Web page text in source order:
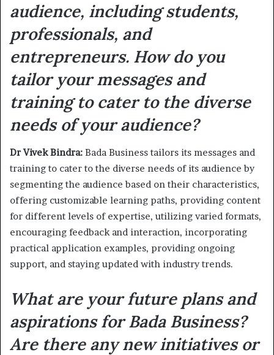
audience, including students,
professionals, and
entrepreneurs. How do you
tailor your messages and
training to cater to the diverse
needs of your audience?
Dr Vivek Bindra: Bada Business tailors its messages and
training to cater to the diverse needs of its audience by
segmenting the audience based on their characteristics,
offering customizable learning paths, providing content
for different levels of expertise, utilizing varied formats,
encouraging feedback and interaction, incorporating
practical application examples, providing ongoing
support, and staying updated with industry trends.
What are your future plans and
aspirations for Bada Business?
Are there any new initiatives or